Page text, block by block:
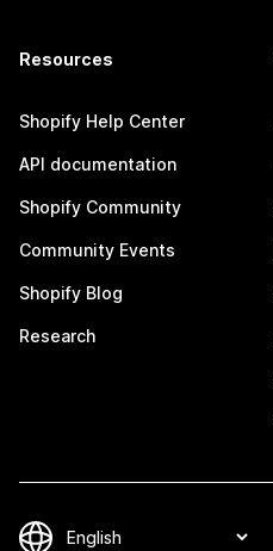
Resources
Shopify Help Center
API documentation
Shopify Community
Community Events
Shopify Blog
Research